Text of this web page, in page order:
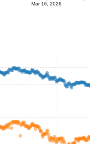
Mar 16, 2026